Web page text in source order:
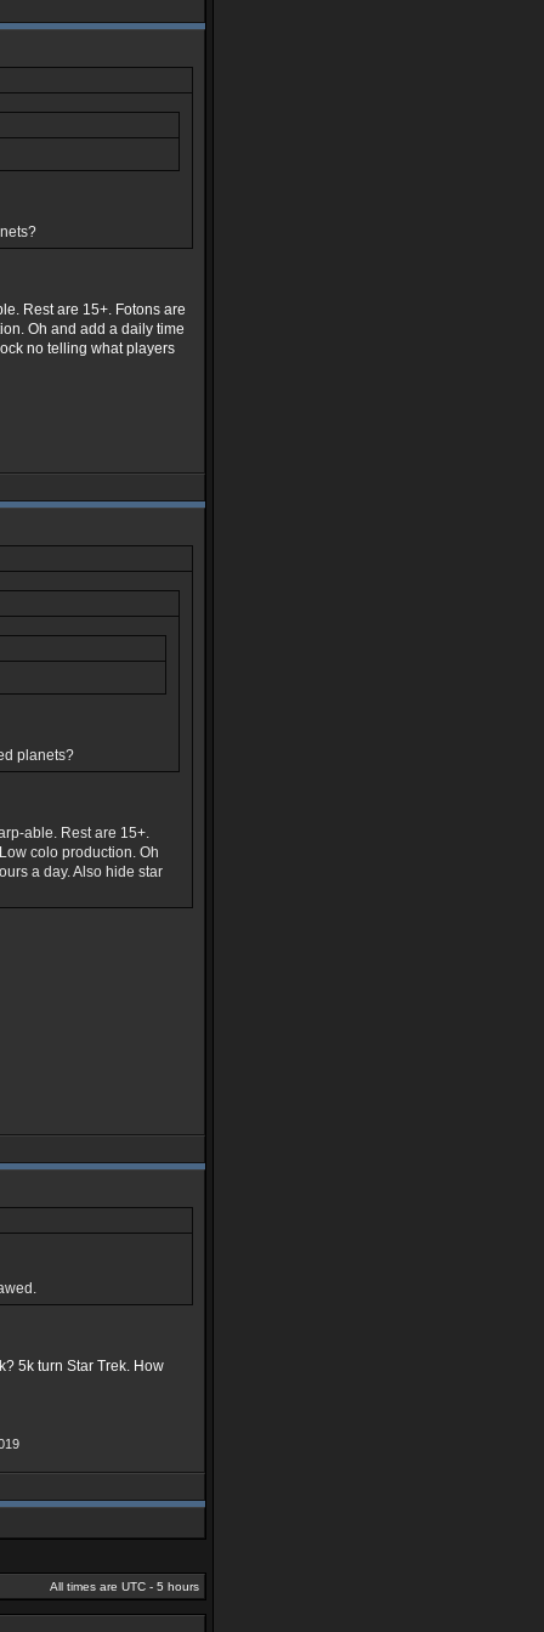
Rest are 15+. Fotons are
Oh and add a daily time
no telling what players
planets?
able. Rest are 15+.
colo production. Oh
a day. Also hide star
5k turn Star Trek. How
All times are UTC - 5 hours